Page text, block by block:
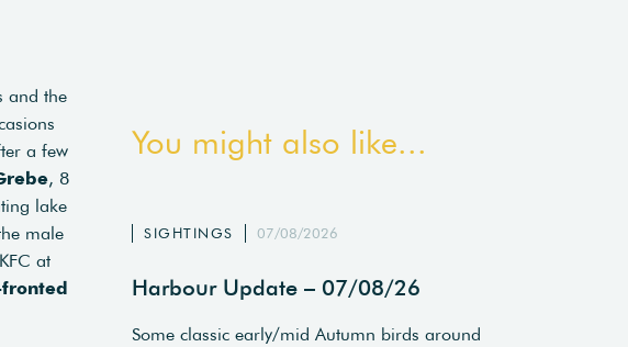
and the
a few
, 8
lake
male
at
fronted
You might also like...
SIGHTINGS 07/08/2026
Harbour Update – 07/08/26
Some classic early/mid Autumn birds around